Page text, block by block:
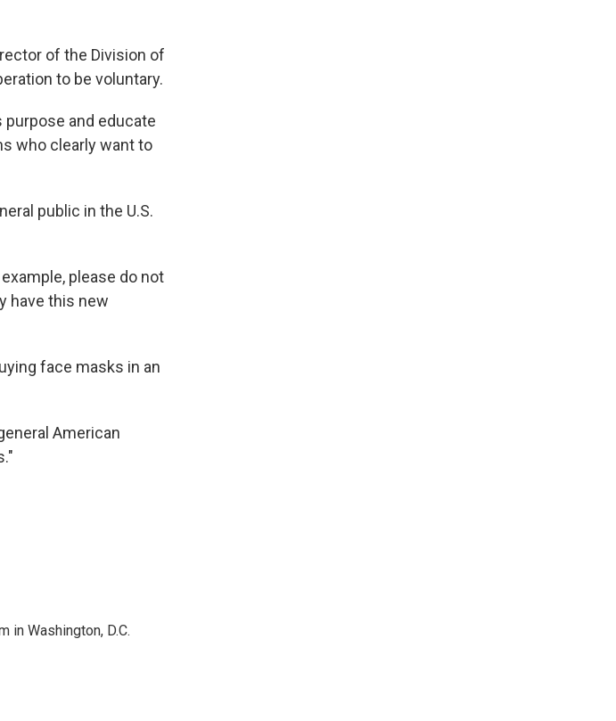
of the Division of
to be voluntary.
and educate
who clearly want to
public in the U.S.
please do not
have this new
face masks in an
American
in Washington, D.C.